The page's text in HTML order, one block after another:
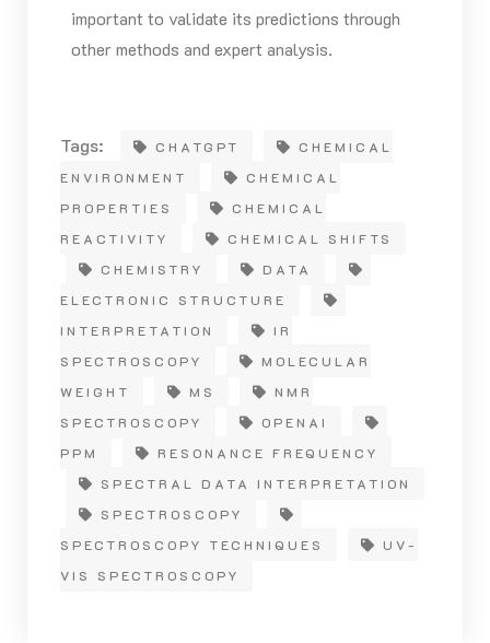
important to validate its predictions through
other methods and expert analysis.
Tags: CHATGPT
CHEMICAL
ENVIRONMENT
CHEMICAL
PROPERTIES
CHEMICAL
REACTIVITY
CHEMICAL SHIFTS
CHEMISTRY
DATA
ELECTRONIC STRUCTURE
INTERPRETATION
IR
SPECTROSCOPY
MOLECULAR
WEIGHT
MS
NMR
SPECTROSCOPY
OPENAI
PPM
RESONANCE FREQUENCY
SPECTRAL DATA INTERPRETATION
SPECTROSCOPY
SPECTROSCOPY TECHNIQUES
UV-
VIS SPECTROSCOPY